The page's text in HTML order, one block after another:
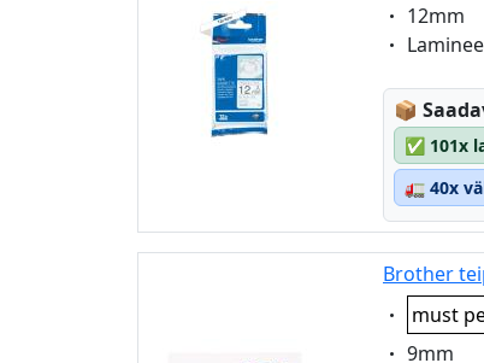
Eigenschaft:
12mm
📦
✅ 101x
🚛 40x
Brother
must
Eigenschaft:
9mm